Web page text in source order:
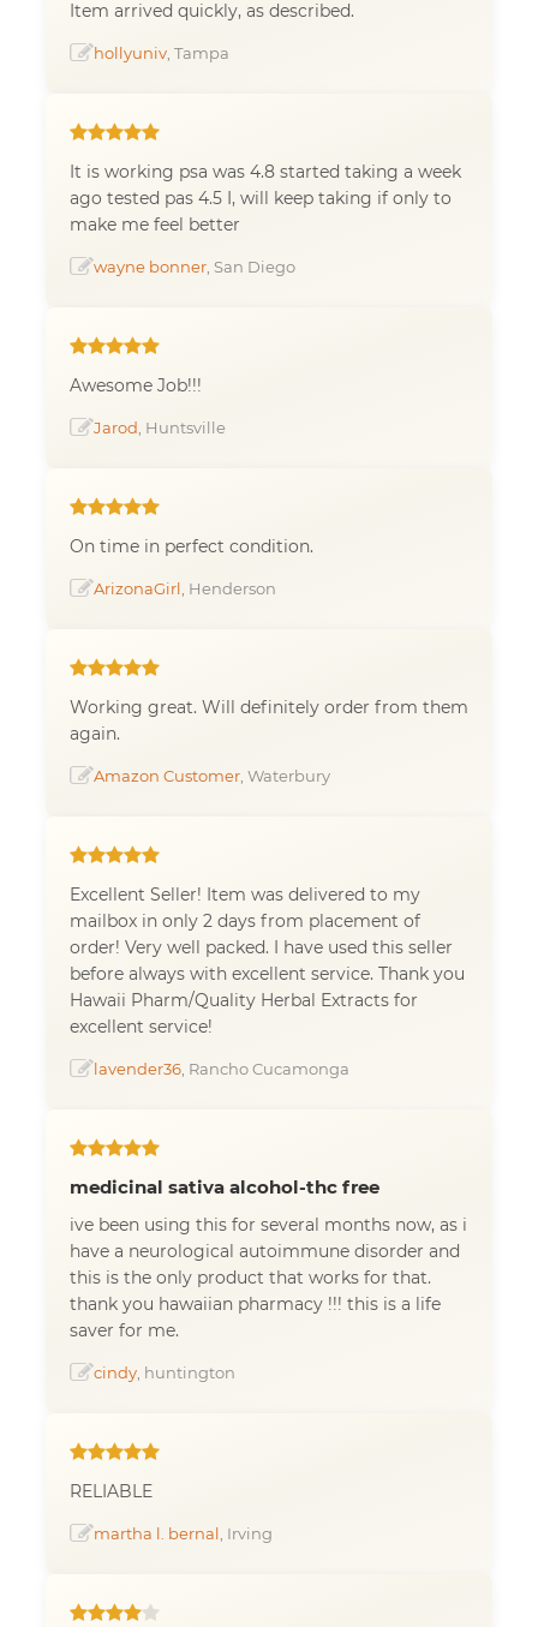
Item arrived quickly, as described.
hollyuniv , Tampa
It is working psa was 4.8 started taking a week
ago tested pas 4.5 I, will keep taking if only to
make me feel better
wayne bonner , San Diego
Awesome Job!!!
Jarod , Huntsville
On time in perfect condition.
ArizonaGirl , Henderson
Working great. Will definitely order from them
again.
Amazon Customer , Waterbury
Excellent Seller! Item was delivered to my
mailbox in only 2 days from placement of
order! Very well packed. I have used this seller
before always with excellent service. Thank you
Hawaii Pharm/Quality Herbal Extracts for
excellent service!
lavender36 , Rancho Cucamonga
medicinal sativa alcohol-thc free
ive been using this for several months now, as i
have a neurological autoimmune disorder and
this is the only product that works for that.
thank you hawaiian pharmacy !!! this is a life
saver for me.
cindy , huntington
RELIABLE
martha l. bernal , Irving